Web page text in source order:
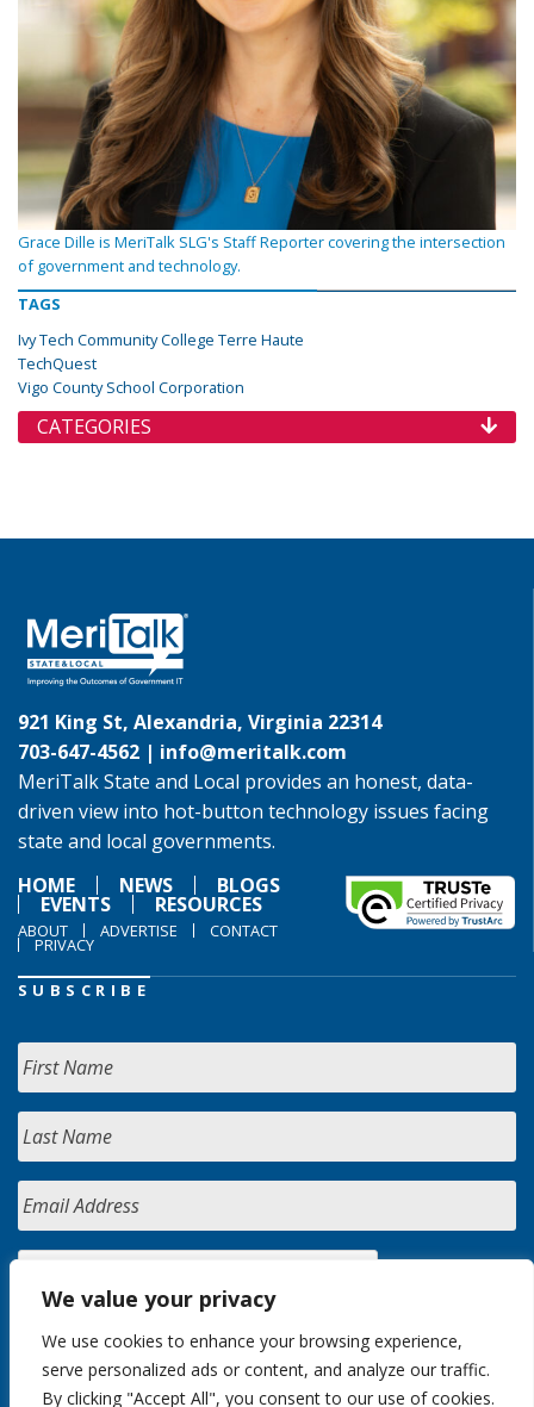
We value your privacy
We use cookies to enhance your browsing experience,
serve personalized ads or content, and analyze our traffic.
By clicking "Accept All", you consent to our use of cookies.
Grace Dille is MeriTalk SLG's Staff Reporter covering the intersection
of government and technology.
TAGS
Ivy Tech Community College Terre Haute
TechQuest
Vigo County School Corporation
CATEGORIES
921 King St, Alexandria, Virginia 22314
703-647-4562 | info@meritalk.com
MeriTalk State and Local provides an honest, data-
driven view into hot-button technology issues facing
state and local governments.
HOME
NEWS BLOGS
EVENTS RESOURCES
ABOUT ADVERTISE CONTACT
PRIVACY
SUBSCRIBE